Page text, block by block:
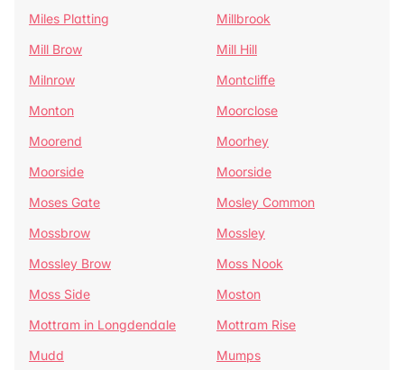
Miles Platting
Millbrook
Mill Brow
Mill Hill
Milnrow
Montcliffe
Monton
Moorclose
Moorend
Moorhey
Moorside
Moorside
Moses Gate
Mosley Common
Mossbrow
Mossley
Mossley Brow
Moss Nook
Moss Side
Moston
Mottram in Longdendale
Mottram Rise
Mudd
Mumps